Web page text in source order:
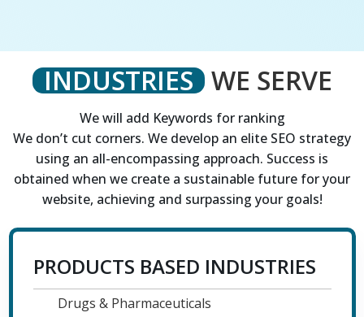
INDUSTRIES WE SERVE
We will add Keywords for ranking
We don’t cut corners. We develop an elite SEO strategy
using an all-encompassing approach. Success is
obtained when we create a sustainable future for your
website, achieving and surpassing your goals!
PRODUCTS BASED INDUSTRIES
Drugs & Pharmaceuticals